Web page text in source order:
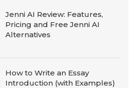
Jenni AI Review: Features,
Pricing and Free Jenni AI
Alternatives
How to Write an Essay
Introduction (with Examples)